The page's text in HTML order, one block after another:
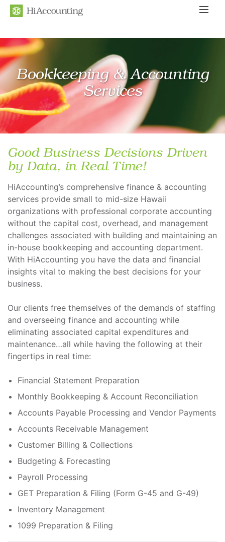
Search
Bookkeeping & Accounting
Services
Good Business Decisions Driven
by Data, in Real Time!
HiAccounting’s comprehensive finance & accounting
services provide small to mid-size Hawaii
organizations with professional corporate accounting
without the capital cost, overhead, and management
challenges associated with building and maintaining an
in-house bookkeeping and accounting department.
With HiAccounting you have the data and financial
insights vital to making the best decisions for your
business.
Our clients free themselves of the demands of staffing
and overseeing finance and accounting while
eliminating associated capital expenditures and
maintenance…all while having the following at their
fingertips in real time:
Financial Statement Preparation
Monthly Bookkeeping & Account Reconciliation
Accounts Payable Processing and Vendor Payments
Accounts Receivable Management
Customer Billing & Collections
Budgeting & Forecasting
Payroll Processing
GET Preparation & Filing (Form G-45 and G-49)
Inventory Management
1099 Preparation & Filing